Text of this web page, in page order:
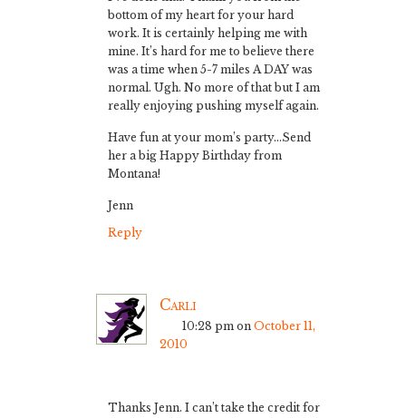
bottom of my heart for your hard
work. It is certainly helping me with
mine. It’s hard for me to believe there
was a time when 5-7 miles A DAY was
normal. Ugh. No more of that but I am
really enjoying pushing myself again.
Have fun at your mom’s party…Send
her a big Happy Birthday from
Montana!
Jenn
Reply
Carli
10:28 pm on October 11,
2010
Thanks Jenn. I can’t take the credit for